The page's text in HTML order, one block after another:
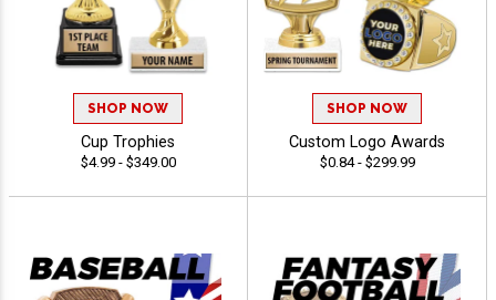
SHOP NOW
Cup Trophies
$4.99 - $349.00
SHOP NOW
Custom Logo Awards
$0.84 - $299.99